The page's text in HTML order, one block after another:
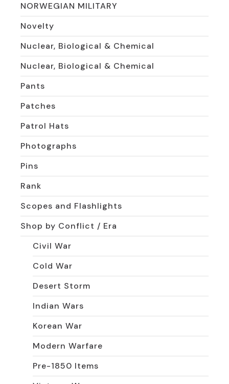
NORWEGIAN MILITARY
Novelty
Nuclear, Biological & Chemical
Nuclear, Biological & Chemical
Pants
Patches
Patrol Hats
Photographs
Pins
Rank
Scopes and Flashlights
Shop by Conflict / Era
Civil War
Cold War
Desert Storm
Indian Wars
Korean War
Modern Warfare
Pre-1850 Items